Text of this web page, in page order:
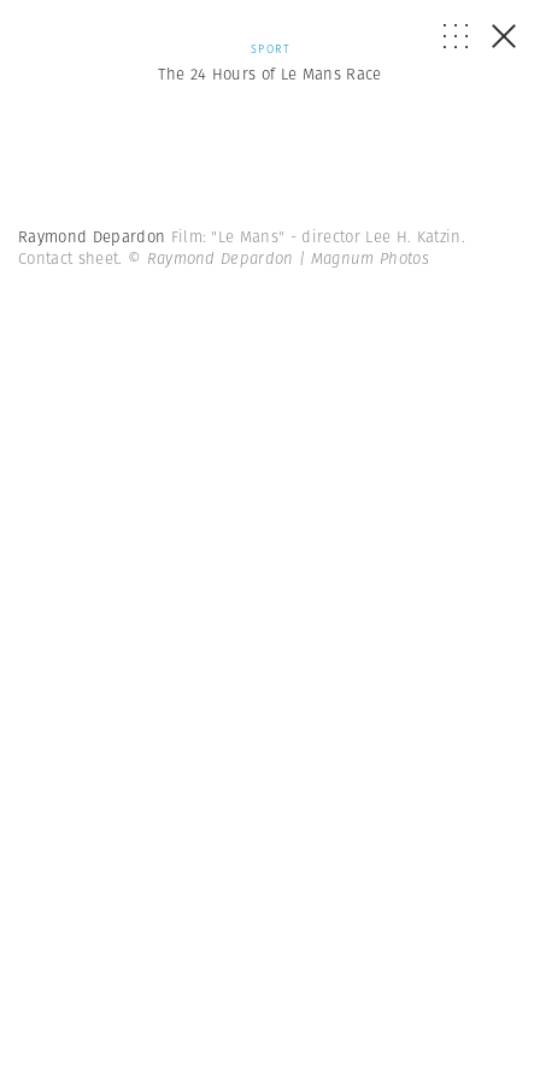
SPORT
The 24 Hours of Le Mans Race
Raymond Depardon Film: "Le Mans" - director Lee H. Katzin.
Contact sheet. © Raymond Depardon | Magnum Photos